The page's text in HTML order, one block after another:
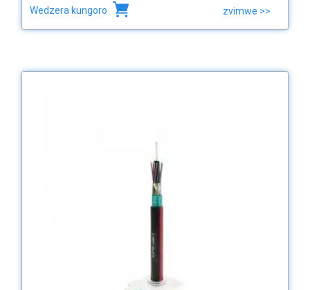
Wedzera kungoro zvimwe >>